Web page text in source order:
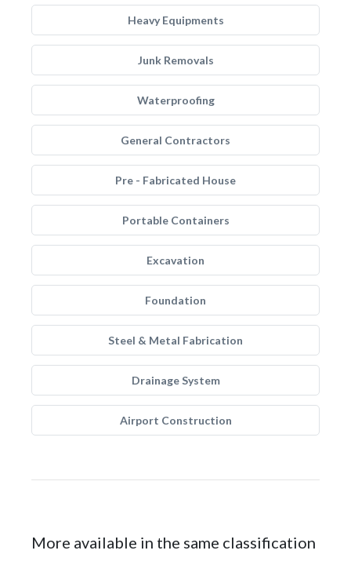
Heavy Equipments
Junk Removals
Waterproofing
General Contractors
Pre - Fabricated House
Portable Containers
Excavation
Foundation
Steel & Metal Fabrication
Drainage System
Airport Construction
More available in the same classification